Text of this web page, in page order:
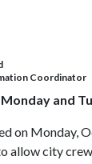
Coordinator
and
on Monday,
allow city